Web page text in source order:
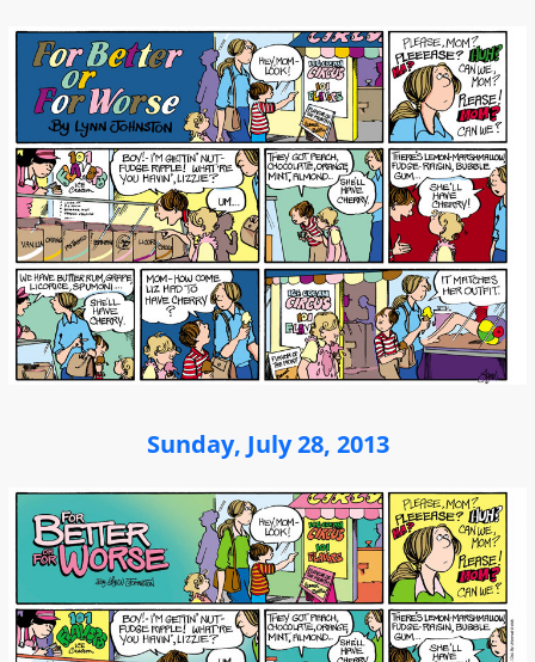
Sunday, July 28, 2013